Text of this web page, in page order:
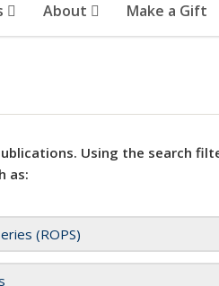
About Make a Gift
Using the search
as:
(ROPS)